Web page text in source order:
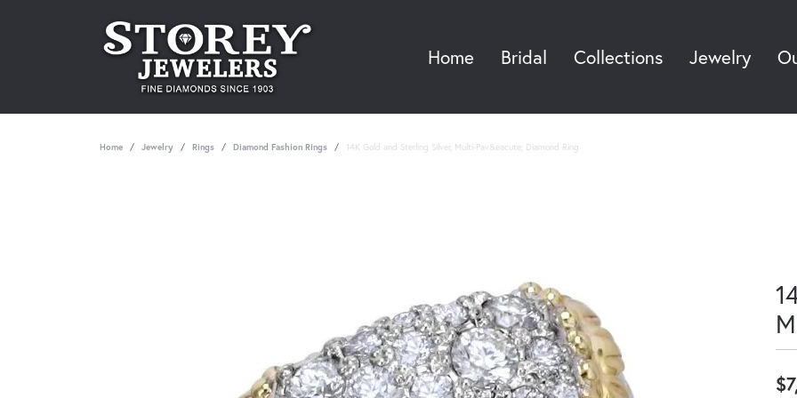
Home Bridal Collections Jewelry
Home Jewelry Rings Diamond Fashion Rings 14K Gold and Sterling Silver, Multi-Pav&eacute; Diamond Ring